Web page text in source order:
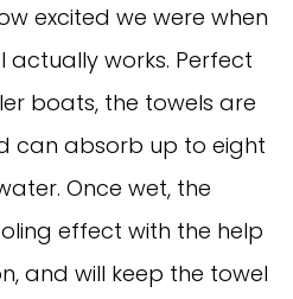
excited we were when
actually works. Perfect
boats, the towels are
can absorb up to eight
Once wet, the
effect with the help
and will keep the towel